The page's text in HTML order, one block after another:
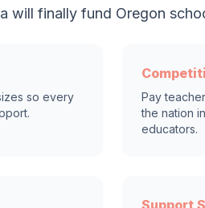
will finally fund Oregon
so every
Pay
the nation
educators.
Support